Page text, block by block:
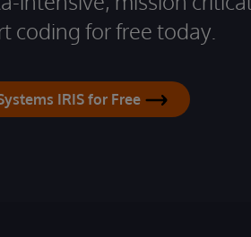
coding for free today.
IRIS for Free